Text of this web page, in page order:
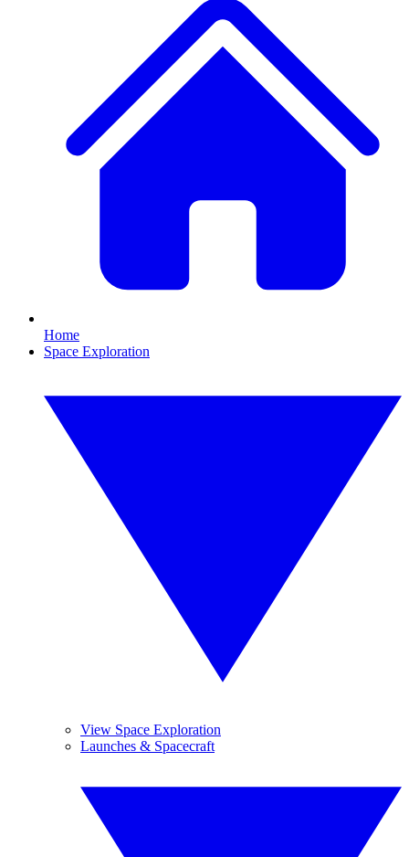
Home
Space Exploration
View Space Exploration
Launches & Spacecraft